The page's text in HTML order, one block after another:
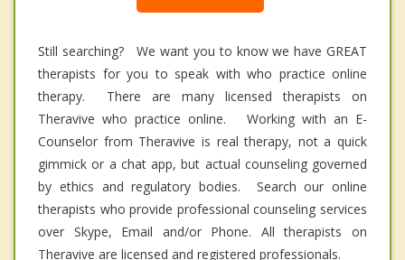
Still searching? We want you to know we have GREAT
therapists for you to speak with who practice online
therapy. There are many licensed therapists on
Theravive who practice online. Working with an E-
Counselor from Theravive is real therapy, not a quick
gimmick or a chat app, but actual counseling governed
by ethics and regulatory bodies. Search our online
therapists who provide professional counseling services
over Skype, Email and/or Phone. All therapists on
Theravive are licensed and registered professionals.